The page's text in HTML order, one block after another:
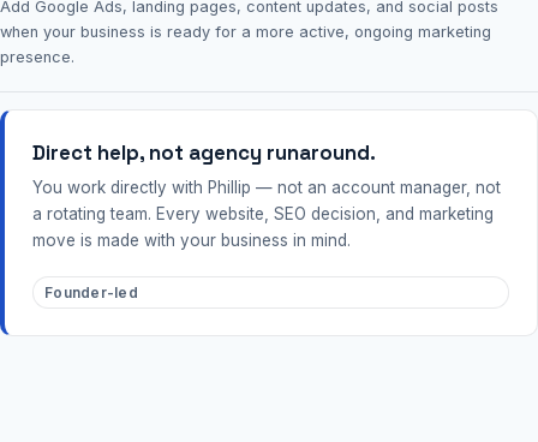
Add Google Ads, landing pages, content updates, and social posts
when your business is ready for a more active, ongoing marketing
presence.
Direct help, not agency runaround.
You work directly with Phillip — not an account manager, not
a rotating team. Every website, SEO decision, and marketing
move is made with your business in mind.
Founder-led